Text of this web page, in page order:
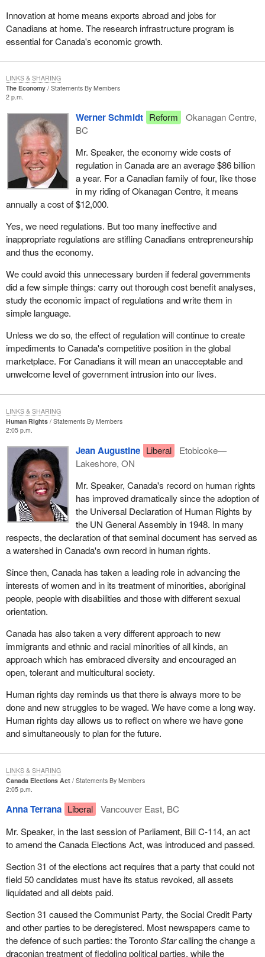
Innovation at home means exports abroad and jobs for
Canadians at home. The research infrastructure program is
essential for Canada's economic growth.
The Economy
Statements By Members
2 p.m.
Werner Schmidt Reform
Okanagan Centre,
BC
Mr. Speaker, the economy wide costs of
regulation in Canada are an average $86 billion
a year. For a Canadian family of four, like those
in my riding of Okanagan Centre, it means
annually a cost of $12,000.
Yes, we need regulations. But too many ineffective and
inappropriate regulations are stifling Canadians entrepreneurship
and thus the economy.
We could avoid this unnecessary burden if federal governments
did a few simple things: carry out thorough cost benefit analyses,
study the economic impact of regulations and write them in
simple language.
Unless we do so, the effect of regulation will continue to create
impediments to Canada's competitive position in the global
marketplace. For Canadians it will mean an unacceptable and
unwelcome level of government intrusion into our lives.
LINKS & SHARING
Human Rights
Statements By Members
2:05 p.m.
Jean Augustine Liberal
Etobicoke—
Lakeshore, ON
Mr. Speaker, Canada's record on human rights
has improved dramatically since the adoption of
the Universal Declaration of Human Rights by
the UN General Assembly in 1948. In many
respects, the declaration of that seminal document has served as
a watershed in Canada's own record in human rights.
Since then, Canada has taken a leading role in advancing the
interests of women and in its treatment of minorities, aboriginal
people, people with disabilities and those with different sexual
orientation.
Canada has also taken a very different approach to new
immigrants and ethnic and racial minorities of all kinds, an
approach which has embraced diversity and encouraged an
open, tolerant and multicultural society.
Human rights day reminds us that there is always more to be
done and new struggles to be waged. We have come a long way.
Human rights day allows us to reflect on where we have gone
and simultaneously to plan for the future.
LINKS & SHARING
Canada Elections Act
Statements By Members
2:05 p.m.
Anna Terrana Liberal
Vancouver East, BC
Mr. Speaker, in the last session of Parliament, Bill C-114, an act
to amend the Canada Elections Act, was introduced and passed.
Section 31 of the elections act requires that a party that could not
field 50 candidates must have its status revoked, all assets
liquidated and all debts paid.
Section 31 caused the Communist Party, the Social Credit Party
and other parties to be deregistered. Most newspapers came to
the defence of such parties: the TorontoStarcalling the change a
draconian treatment of fledgling political parties, while the
LINKS & SHARING